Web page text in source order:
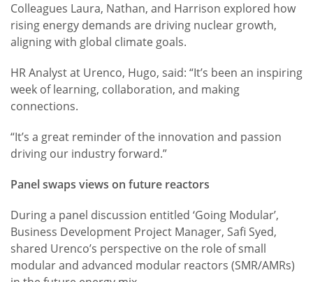
Colleagues Laura, Nathan, and Harrison explored how
rising energy demands are driving nuclear growth,
aligning with global climate goals.
HR Analyst at Urenco, Hugo, said: “It’s been an inspiring
week of learning, collaboration, and making
connections.
“It’s a great reminder of the innovation and passion
driving our industry forward.”
Panel swaps views on future reactors
During a panel discussion entitled ‘Going Modular’,
Business Development Project Manager, Safi Syed,
shared Urenco’s perspective on the role of small
modular and advanced modular reactors (SMR/AMRs)